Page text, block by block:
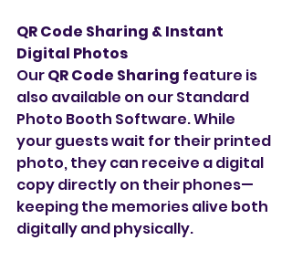
QR Code Sharing & Instant
Digital Photos
Our QR Code Sharing feature is
also available on our Standard
Photo Booth Software. While
your guests wait for their printed
photo, they can receive a digital
copy directly on their phones—
keeping the memories alive both
digitally and physically.